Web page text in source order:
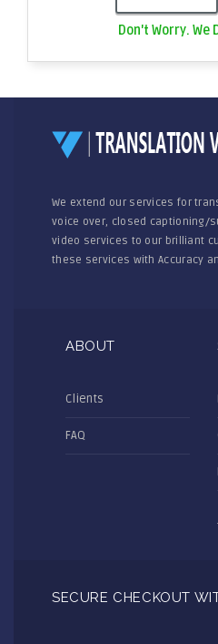
Don't Worry. We
We extend our services for
voice over, closed captioning/
video services to our brilliant
these services with Accuracy
ABOUT
Clients
FAQ
SECURE CHECKOUT